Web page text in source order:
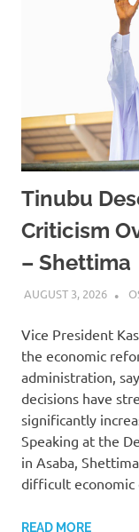
Tinubu
Criticism
– Shettima
AUGUST 3, 2026
Vice President
the economic
administration,
decisions have
significantly
Speaking at the
in Asaba,
difficult economic
READ MORE